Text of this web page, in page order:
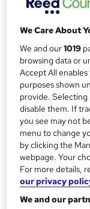
S
u
m
m
a
r
y
Price
Offer ends 09 August
Study method
Online, On
Course format
1 PDF and 1 Quiz
Duration
1.2 hours Self-
Qualification
No formal
Certificates
We Care About
We and our1019
browsing data or
Accept All
purposes shown
provide. Selecting
disable them. If
you see may not
menu to change
by clicking the
webpage. Your
For more details,
our privacy
We and our